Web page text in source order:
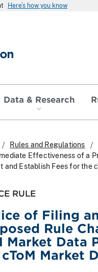
Here’s how you know
Data & Research
Rules and Regulations
Effectiveness of a
and Establish Fees for the
RULE
of Filing
Rule
Market Data
Market